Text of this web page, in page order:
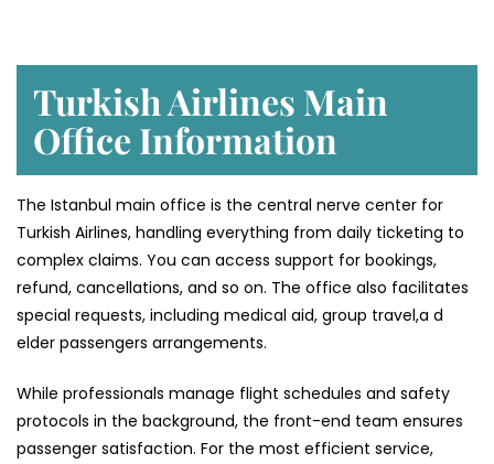
Turkish Airlines Main
Office Information
The Istanbul main office is the central nerve center for
Turkish Airlines, handling everything from daily ticketing to
complex claims. You can access support for bookings,
refund, cancellations, and so on. The office also facilitates
special requests, including medical aid, group travel,a d
elder passengers arrangements.
While professionals manage flight schedules and safety
protocols in the background, the front-end team ensures
passenger satisfaction. For the most efficient service,